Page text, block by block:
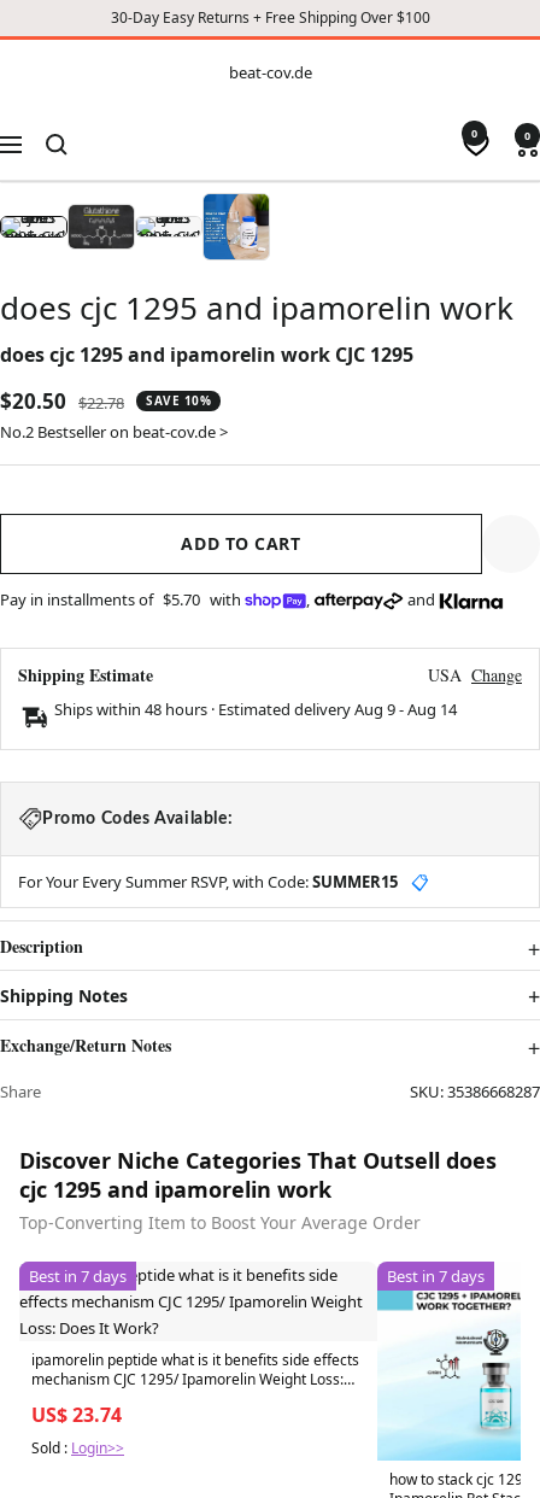
30-Day Easy Returns + Free Shipping Over $100
CONTENT
beat-cov.de
Navigation
0 0
does cjc 1295 and ipamorelin work
does cjc 1295 and ipamorelin work CJC 1295
Sale
price
$20.50
Regular
price
$22.78 SAVE 10%
No.2 Bestseller on beat-cov.de >
ADD TO CART
Pay in installments of $5.70 with , and
Shipping Estimate USA Change
Ships within 48 hours · Estimated deliveryAug 9-Aug 14
Promo Codes Available:
For Your Every Summer RSVP, with Code:SUMMER15 📋
Description
Shipping Notes
Exchange/Return Notes
Share SKU:35386668287
Discover Niche Categories That Outsell does
cjc 1295 and ipamorelin work
Top-Converting Item to Boost Your Average Order
Best in 7 days
ipamorelin peptide what is it benefits side effects
mechanism CJC 1295/ Ipamorelin Weight Loss:
US$ 23.74
Sold : Login>>
Best in 7 days
how to stack cjc 1295